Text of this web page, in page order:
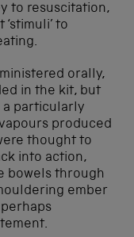
to resuscitation,
to
orally,
in the kit, but
a particularly
produced
thought to
into action,
bowels through
ember